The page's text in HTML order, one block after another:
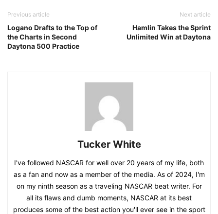
Previous article
Logano Drafts to the Top of
the Charts in Second
Daytona 500 Practice
Next article
Hamlin Takes the Sprint
Unlimited Win at Daytona
Tucker White
I've followed NASCAR for well over 20 years of my life, both
as a fan and now as a member of the media. As of 2024, I'm
on my ninth season as a traveling NASCAR beat writer. For
all its flaws and dumb moments, NASCAR at its best
produces some of the best action you'll ever see in the sport